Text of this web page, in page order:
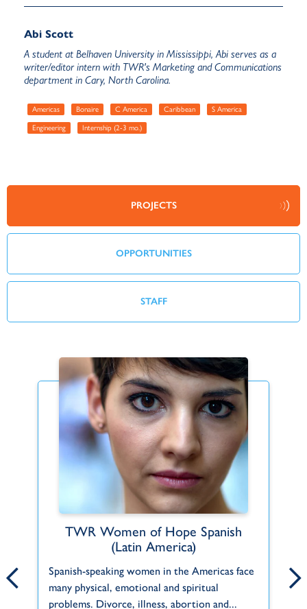
Abi Scott
A student at Belhaven University in Mississippi, Abi serves as a
writer/editor intern with TWR's Marketing and Communications
department in Cary, North Carolina.
Americas Bonaire C America Caribbean S America
Engineering Internship (2-3 mo.)
PROJECTS
OPPORTUNITIES
STAFF
TWR Women of Hope Spanish
(Latin America)
Spanish-speaking women in the Americas face
many physical, emotional and spiritual
problems. Divorce, illness, abortion and...
in
Find Your Fit
Can't find what you're looking for or a role
that fits you? Let us know about your
interests and skills and we'll help you do...